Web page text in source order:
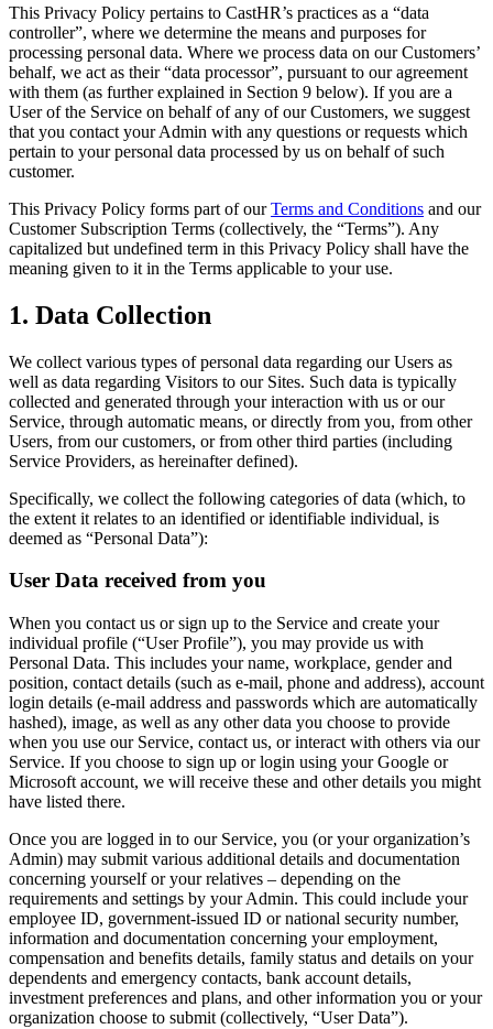
This Privacy Policy pertains to CastHR’s practices as a “data
controller”, where we determine the means and purposes for
processing personal data. Where we process data on our Customers’
behalf, we act as their “data processor”, pursuant to our agreement
with them (as further explained in Section 9 below). If you are a
User of the Service on behalf of any of our Customers, we suggest
that you contact your Admin with any questions or requests which
pertain to your personal data processed by us on behalf of such
customer.
This Privacy Policy forms part of ourTerms and Conditions and our
Customer Subscription Terms (collectively, the “Terms”). Any
capitalized but undefined term in this Privacy Policy shall have the
meaning given to it in the Terms applicable to your use.
1. Data Collection
We collect various types of personal data regarding our Users as
well as data regarding Visitors to our Sites. Such data is typically
collected and generated through your interaction with us or our
Service, through automatic means, or directly from you, from other
Users, from our customers, or from other third parties (including
Service Providers, as hereinafter defined).
Specifically, we collect the following categories of data (which, to
the extent it relates to an identified or identifiable individual, is
deemed as “Personal Data”):
User Data received from you
When you contact us or sign up to the Service and create your
individual profile (“User Profile”), you may provide us with
Personal Data. This includes your name, workplace, gender and
position, contact details (such as e-mail, phone and address), account
login details (e-mail address and passwords which are automatically
hashed), image, as well as any other data you choose to provide
when you use our Service, contact us, or interact with others via our
Service. If you choose to sign up or login using your Google or
Microsoft account, we will receive these and other details you might
have listed there.
Once you are logged in to our Service, you (or your organization’s
Admin) may submit various additional details and documentation
concerning yourself or your relatives – depending on the
requirements and settings by your Admin. This could include your
employee ID, government-issued ID or national security number,
information and documentation concerning your employment,
compensation and benefits details, family status and details on your
dependents and emergency contacts, bank account details,
investment preferences and plans, and other information you or your
organization choose to submit (collectively, “User Data”).